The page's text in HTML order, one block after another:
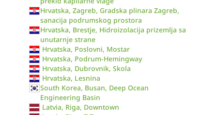
Hrvatska, Zagreb, Gradska plinara Zagreb,
sanacija podrumskog prostora
Hrvatska, Brestje, Hidroizolacija prizemlja sa
unutarnje strane
Hrvatska, Poslovni, Mostar
Hrvatska, Podrum-Hemingway
Hrvatska, Dubrovnik, Skola
Hrvatska, Lesnina
South Korea, Busan, Deep Ocean
Engineering Basin
Latvia, Riga, Downtown